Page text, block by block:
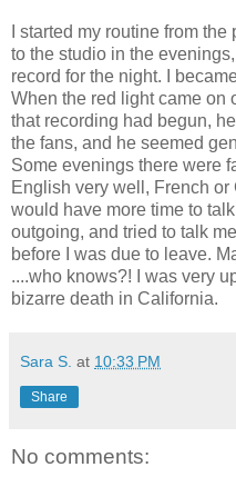
I started my routine from
to the studio in the
record for the night. I
When the red light came on
that recording had begun,
the fans, and he seemed
Some evenings there were
English very well, French or
would have more time to
outgoing, and tried to talk
before I was due to leave.
....who knows?! I was very
bizarre death in California.
Sara S. at 10:33 PM
Share
No comments: